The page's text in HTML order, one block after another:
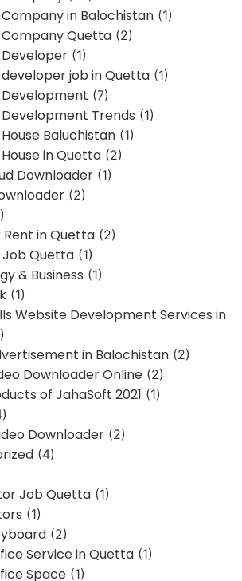
in Balochistan (1)
Quetta (2)
(1)
job in Quetta (1)
(7)
Trends (1)
Baluchistan (1)
in Quetta (2)
Downloader (1)
(2)
Rent in Quetta (2)
Quetta (1)
& Business (1)
(1)
Website Development Services in
in Balochistan (2)
Downloader Online (2)
of JahaSoft 2021 (1)
Downloader (2)
(4)
Job Quetta (1)
(1)
(2)
Service in Quetta (1)
Space (1)